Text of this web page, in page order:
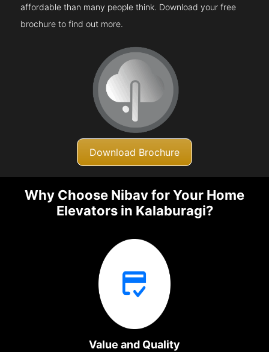
affordable than many people think. Download your free
brochure to find out more.
Download Brochure
Why Choose Nibav for Your Home
Elevators in Kalaburagi?
Value and Quality